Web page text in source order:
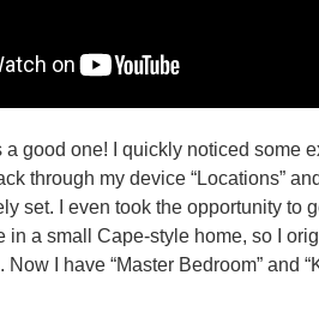
a good one! I quickly noticed some
through my device “Locations”
set. I even took the opportunity to
in a small Cape-style home, so I
I have “Master Bedroom” and